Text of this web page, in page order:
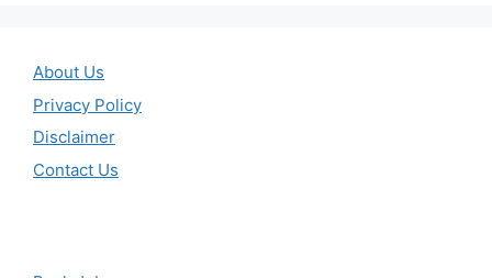
About Us
Privacy Policy
Disclaimer
Contact Us